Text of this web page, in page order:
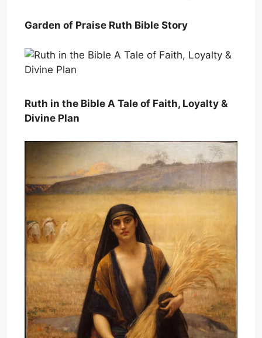
Garden of Praise Ruth Bible Story
Ruth in the Bible A Tale of Faith, Loyalty &
Divine Plan